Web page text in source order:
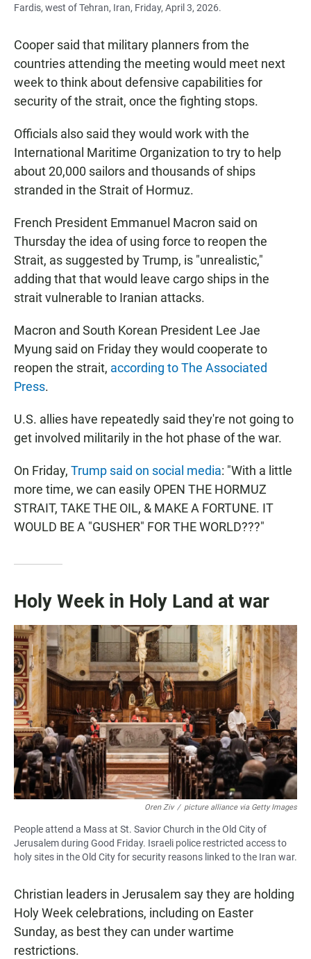
Fardis, west of Tehran, Iran, Friday, April 3, 2026.
Cooper said that military planners from the
countries attending the meeting would meet next
week to think about defensive capabilities for
security of the strait, once the fighting stops.
Officials also said they would work with the
International Maritime Organization to try to help
about 20,000 sailors and thousands of ships
stranded in the Strait of Hormuz.
French President Emmanuel Macron said on
Thursday the idea of using force to reopen the
Strait, as suggested by Trump, is "unrealistic,"
adding that that would leave cargo ships in the
strait vulnerable to Iranian attacks.
Macron and South Korean President Lee Jae
Myung said on Friday they would cooperate to
reopen the strait, according to The Associated
Press.
U.S. allies have repeatedly said they're not going to
get involved militarily in the hot phase of the war.
On Friday, Trump said on social media: "With a little
more time, we can easily OPEN THE HORMUZ
STRAIT, TAKE THE OIL, & MAKE A FORTUNE. IT
WOULD BE A "GUSHER" FOR THE WORLD???"
Holy Week in Holy Land at war
Oren Ziv / picture alliance via Getty Images
People attend a Mass at St. Savior Church in the Old City of
Jerusalem during Good Friday. Israeli police restricted access to
holy sites in the Old City for security reasons linked to the Iran war.
Christian leaders in Jerusalem say they are holding
Holy Week celebrations, including on Easter
Sunday, as best they can under wartime
restrictions.